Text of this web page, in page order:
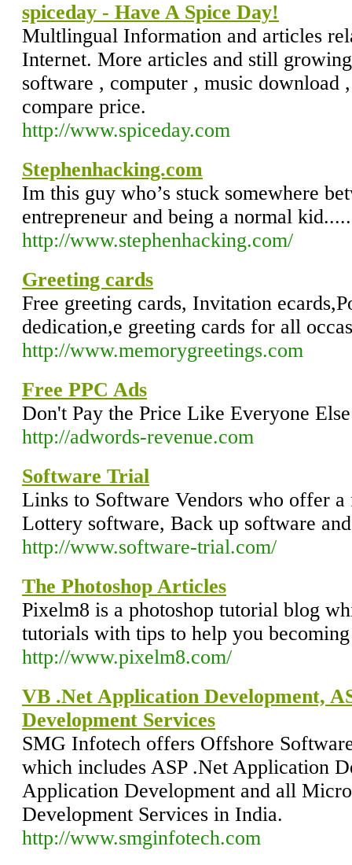
spiceday - Have A Spice Day!
Multlingual Information and articles
Internet. More articles and still
software , computer , music download
compare price.
http://www.spiceday.com
Stephenhacking.com
Im this guy who’s stuck somewhere
entrepreneur and being a normal kid.....
http://www.stephenhacking.com/
Greeting cards
Free greeting cards, Invitation
dedication,e greeting cards for all
http://www.memorygreetings.com
Free PPC Ads
Don't Pay the Price Like Everyone Else
http://adwords-revenue.com
Software Trial
Links to Software Vendors who offer
Lottery software, Back up software
http://www.software-trial.com/
The Photoshop Articles
Pixelm8 is a photoshop tutorial blog
tutorials with tips to help you
http://www.pixelm8.com/
VB .Net Application Development,
Development Services
SMG Infotech offers Offshore
which includes ASP .Net Application
Application Development and all
Development Services in India.
http://www.smginfotech.com